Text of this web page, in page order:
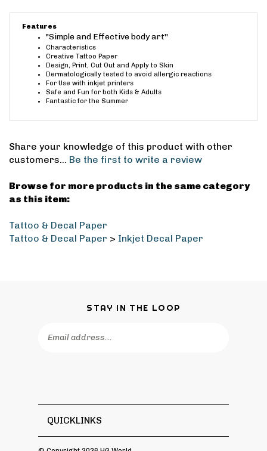
Features
"Simple and Effective body art''
Characteristics
Creative Tattoo Paper
Design, Print, Cut Out and Apply to Skin
Dermatologically tested to avoid allergic reactions
For Use with inkjet printers
Fantastic for the Summer
Share your knowledge of this product with other
Browse for more products in the same category
Tattoo & Decal Paper
QUICKLINKS